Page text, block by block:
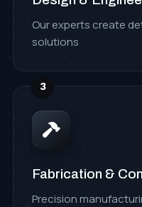
Our experts create
solutions
3
Fabrication &
Precision